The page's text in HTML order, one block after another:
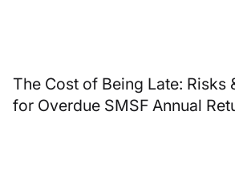
The Cost of Being Late: Risks
for Overdue SMSF Annual